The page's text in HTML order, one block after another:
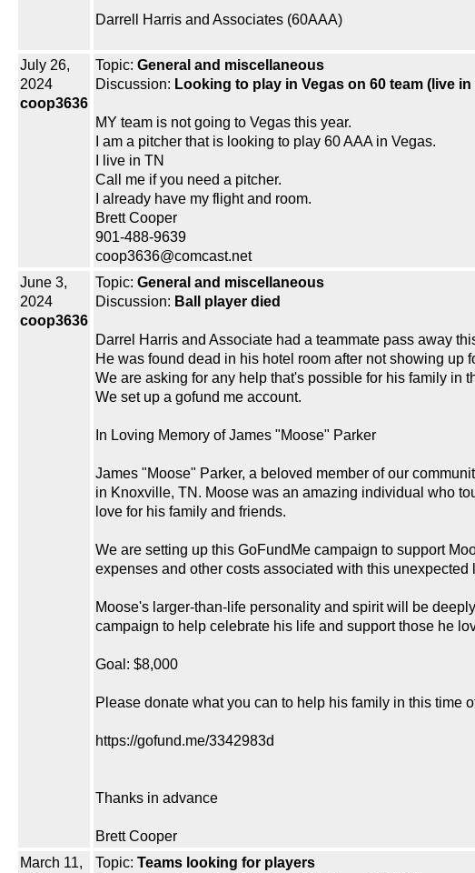
Darrell Harris and Associates (60AAA)
July 26,
2024
coop3636
Topic: General and miscellaneous
Discussion: Looking to play in Vegas on 60 team (live in
MY team is not going to Vegas this year.
I am a pitcher that is looking to play 60 AAA in Vegas.
I live in TN
Call me if you need a pitcher.
I already have my flight and room.
Brett Cooper
901-488-9639
coop3636@comcast.net
June 3,
2024
coop3636
Topic: General and miscellaneous
Discussion: Ball player died
Darrel Harris and Associate had a teammate pass away
He was found dead in his hotel room after not showing up
We are asking for any help that's possible for his family in
We set up a gofund me account.
In Loving Memory of James "Moose" Parker
James "Moose" Parker, a beloved member of our
in Knoxville, TN. Moose was an amazing individual who
love for his family and friends.
We are setting up this GoFundMe campaign to support
expenses and other costs associated with this unexpected
Moose's larger-than-life personality and spirit will be
campaign to help celebrate his life and support those he
Goal: $8,000
Please donate what you can to help his family in this time
https://gofund.me/3342983d
Thanks in advance
Brett Cooper
March 11,
Topic: Teams looking for players